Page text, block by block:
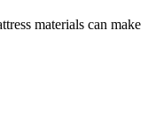
materials can make